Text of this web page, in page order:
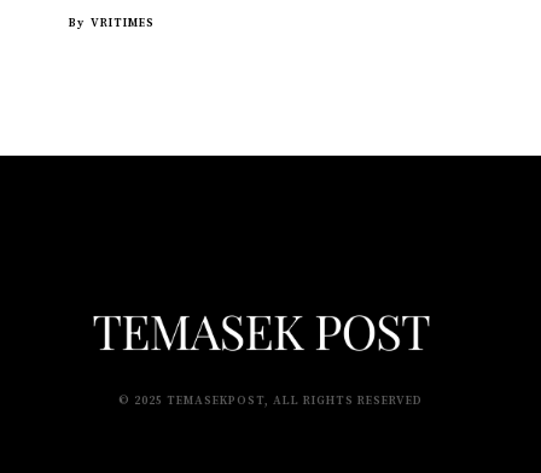
By VRITIMES
© 2025 TEMASEKPOST, ALL RIGHTS RESERVED